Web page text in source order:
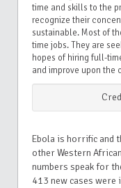
time and skills to the
recognize their
sustainable. Most of
time jobs. They are
hopes of hiring full-
and improve upon the
Ebola is horrific and
other Western
numbers speak for
413 new cases were